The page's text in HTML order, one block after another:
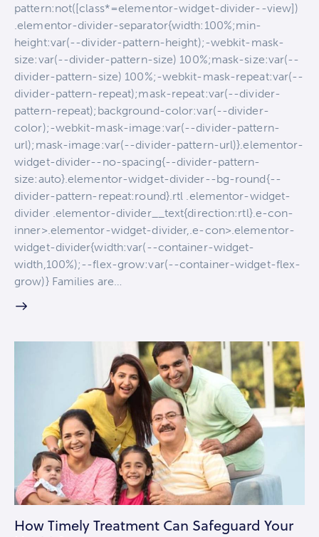
pattern:not([class*=elementor-widget-divider--view])
.elementor-divider-separator{width:100%;min-
height:var(--divider-pattern-height);-webkit-mask-
size:var(--divider-pattern-size) 100%;mask-size:var(--
divider-pattern-size) 100%;-webkit-mask-repeat:var(--
divider-pattern-repeat);mask-repeat:var(--divider-
pattern-repeat);background-color:var(--divider-
color);-webkit-mask-image:var(--divider-pattern-
url);mask-image:var(--divider-pattern-url)}.elementor-
widget-divider--no-spacing{--divider-pattern-
size:auto}.elementor-widget-divider--bg-round{--
divider-pattern-repeat:round}.rtl .elementor-widget-
divider .elementor-divider__text{direction:rtl}.e-con-
inner>.elementor-widget-divider,.e-con>.elementor-
widget-divider{width:var(--container-widget-
width,100%);--flex-grow:var(--container-widget-flex-
grow)} Families are…
How Timely Treatment Can Safeguard Your